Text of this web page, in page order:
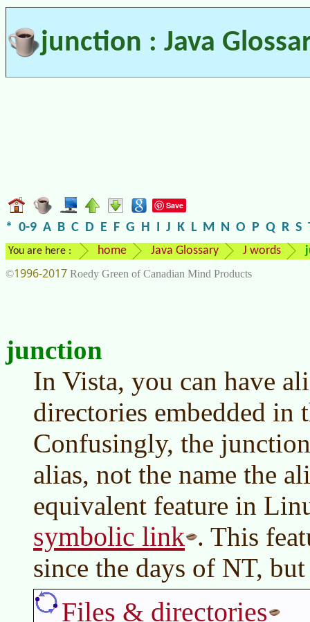
junction : Java
Save
* 0-9 A B C D E F G H I J K L M N O P Q R S
You are here : home Java Glossary J words
©1996-2017 Roedy Green of Canadian Mind Products
junction
In Vista, you can have
directories embedded in
Confusingly, the
alias, not the name the
equivalent feature in
symbolic link . This
since the days of NT,
Files & directories